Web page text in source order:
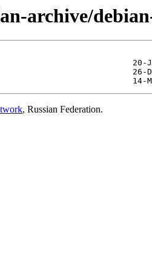
archive/
, Russian Federation.